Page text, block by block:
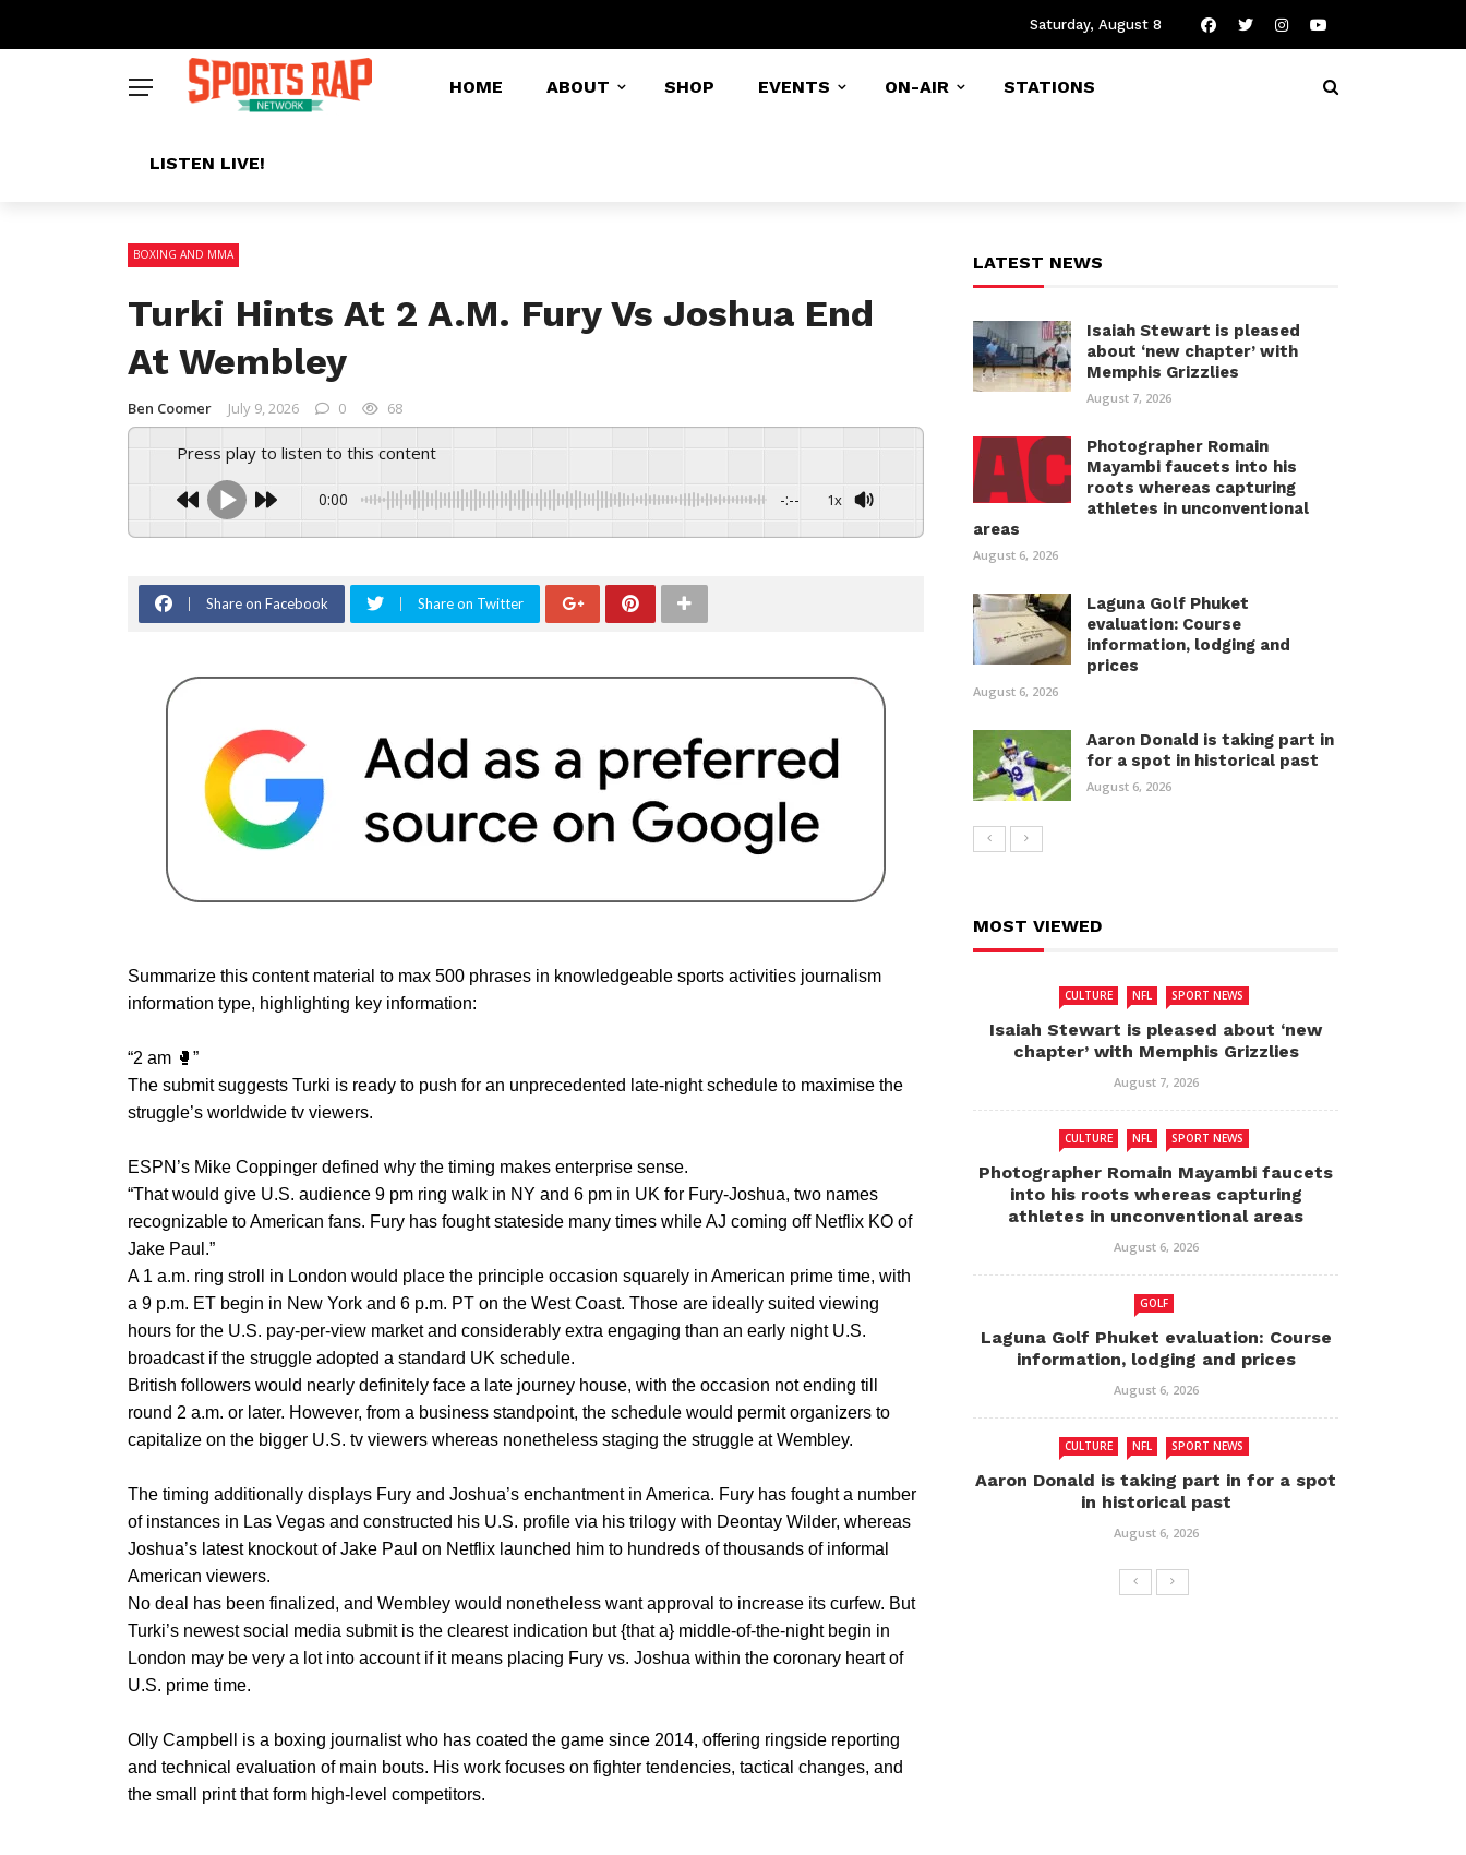
Saturday, August 8
HOME ABOUT SHOP EVENTS ON-AIR STATIONS
LISTEN LIVE!
BOXING AND MMA
Turki Hints At 2 A.M. Fury Vs Joshua End
At Wembley
Ben Coomer July 9, 2026 0 68
Press play to listen to this content
0:00 -:-- 1x
Share on Facebook Share on Twitter
Summarize this content material to max 500 phrases in knowledgeable sports activities journalism
information type, highlighting key information:
“2 am 🥊”
The submit suggests Turki is ready to push for an unprecedented late-night schedule to maximise the
struggle’s worldwide tv viewers.
ESPN’s Mike Coppinger defined why the timing makes enterprise sense.
“That would give U.S. audience 9 pm ring walk in NY and 6 pm in UK for Fury-Joshua, two names
recognizable to American fans. Fury has fought stateside many times while AJ coming off Netflix KO of
Jake Paul.”
A 1 a.m. ring stroll in London would place the principle occasion squarely in American prime time, with
a 9 p.m. ET begin in New York and 6 p.m. PT on the West Coast. Those are ideally suited viewing
hours for the U.S. pay-per-view market and considerably extra engaging than an early night U.S.
broadcast if the struggle adopted a standard UK schedule.
British followers would nearly definitely face a late journey house, with the occasion not ending till
round 2 a.m. or later. However, from a business standpoint, the schedule would permit organizers to
capitalize on the bigger U.S. tv viewers whereas nonetheless staging the struggle at Wembley.
The timing additionally displays Fury and Joshua’s enchantment in America. Fury has fought a number
of instances in Las Vegas and constructed his U.S. profile via his trilogy with Deontay Wilder, whereas
Joshua’s latest knockout of Jake Paul on Netflix launched him to hundreds of thousands of informal
American viewers.
No deal has been finalized, and Wembley would nonetheless want approval to increase its curfew. But
Turki’s newest social media submit is the clearest indication but {that a} middle-of-the-night begin in
London may be very a lot into account if it means placing Fury vs. Joshua within the coronary heart of
U.S. prime time.
Olly Campbell is a boxing journalist who has coated the game since 2014, offering ringside reporting
and technical evaluation of main bouts. His work focuses on fighter tendencies, tactical changes, and
the small print that form high-level competitors.
LATEST NEWS
Isaiah Stewart is pleased
about ‘new chapter’ with
Memphis Grizzlies
August 7, 2026
Photographer Romain
Mayambi faucets into his
roots whereas capturing
athletes in unconventional
areas
August 6, 2026
Laguna Golf Phuket
evaluation: Course
information, lodging and
prices
August 6, 2026
Aaron Donald is taking part in
for a spot in historical past
August 6, 2026
MOST VIEWED
CULTURE NFL SPORT NEWS
Isaiah Stewart is pleased about ‘new
chapter’ with Memphis Grizzlies
August 7, 2026
CULTURE NFL SPORT NEWS
Photographer Romain Mayambi faucets
into his roots whereas capturing
athletes in unconventional areas
August 6, 2026
GOLF
Laguna Golf Phuket evaluation: Course
information, lodging and prices
August 6, 2026
CULTURE NFL SPORT NEWS
Aaron Donald is taking part in for a spot
in historical past
August 6, 2026